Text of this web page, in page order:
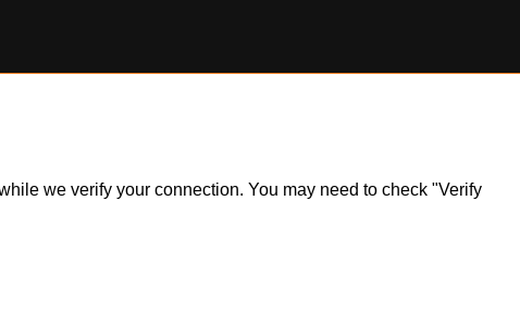
we verify your connection. You may need to check "Verify